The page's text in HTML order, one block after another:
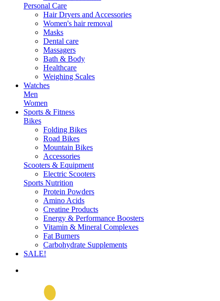
Personal Care
Hair Dryers and Accessories
Women's hair removal
Masks
Dental care
Massagers
Bath & Body
Healthcare
Weighing Scales
Watches
Men
Women
Sports & Fitness
Bikes
Folding Bikes
Road Bikes
Mountain Bikes
Accessories
Scooters & Equipment
Electric Scooters
Sports Nutrition
Protein Powders
Amino Acids
Creatine Products
Energy & Performance Boosters
Vitamin & Mineral Complexes
Fat Burners
Carbohydrate Supplements
SALE!